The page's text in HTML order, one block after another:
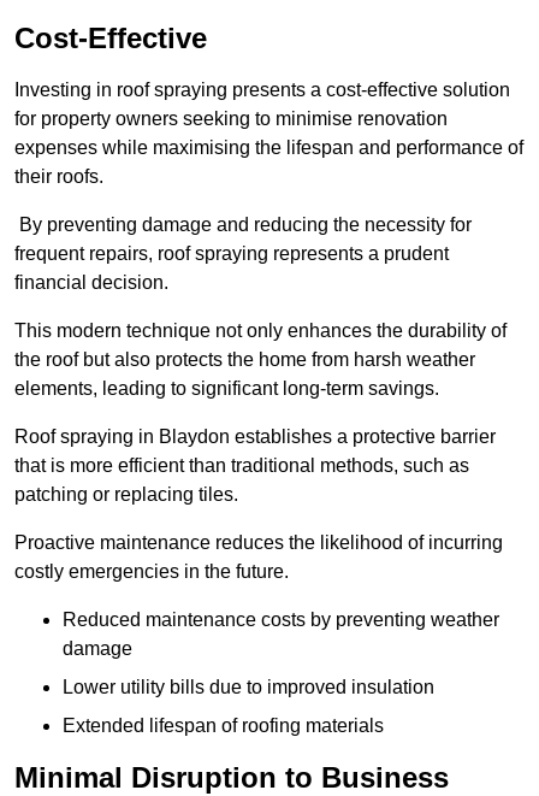
Cost-Effective
Investing in roof spraying presents a cost-effective solution
for property owners seeking to minimise renovation
expenses while maximising the lifespan and performance of
their roofs.
By preventing damage and reducing the necessity for
frequent repairs, roof spraying represents a prudent
financial decision.
This modern technique not only enhances the durability of
the roof but also protects the home from harsh weather
elements, leading to significant long-term savings.
Roof spraying in Blaydon establishes a protective barrier
that is more efficient than traditional methods, such as
patching or replacing tiles.
Proactive maintenance reduces the likelihood of incurring
costly emergencies in the future.
Reduced maintenance costs by preventing weather
damage
Lower utility bills due to improved insulation
Extended lifespan of roofing materials
Minimal Disruption to Business